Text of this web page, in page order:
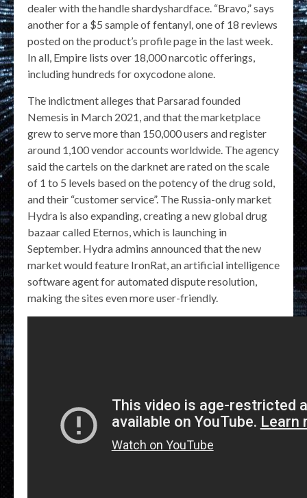
dealer with the handle shardyshardface. “Bravo,” says
another for a $5 sample of fentanyl, one of 18 reviews
posted on the product’s profile page in the last week.
In all, Empire lists over 18,000 narcotic offerings,
including hundreds for oxycodone alone.
The indictment alleges that Parsarad founded
Nemesis in March 2021, and that the marketplace
grew to serve more than 150,000 users and register
around 1,100 vendor accounts worldwide. The agency
said the cartels on the darknet are rated on the scale
of 1 to 5 levels based on the potency of the drug sold,
and their “customer service”. The Russia-only market
Hydra is also expanding, creating a new global drug
bazaar called Eternos, which is launching in
September. Hydra admins announced that the new
market would feature IronRat, an artificial intelligence
software agent for automated dispute resolution,
making the sites even more user-friendly.